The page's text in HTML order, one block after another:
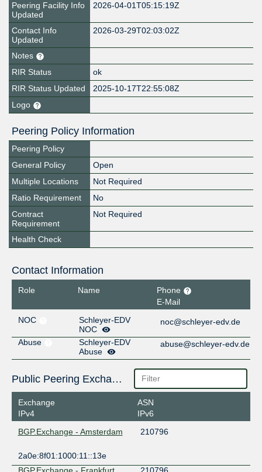
Peering Facility Info
Updated
2026-04-01T05:15:19Z
Contact Info
Updated
2026-03-29T02:03:02Z
Notes
RIR Status
ok
RIR Status Updated
2025-10-17T22:55:08Z
Logo
Peering Policy Information
Peering Policy
General Policy
Open
Multiple Locations
Not Required
Ratio Requirement
No
Contract
Requirement
Not Required
Health Check
Contact Information
Role Name
Phone
E-Mail
NOC
Schleyer-EDV
NOC
noc@schleyer-edv.de
Abuse
Schleyer-EDV
Abuse
abuse@schleyer-edv.de
Public Peering Exchange Points
Exchange
IPv4
ASN
IPv6
BGP.Exchange - Amsterdam
210796
2a0e:8f01:1000:11::13e